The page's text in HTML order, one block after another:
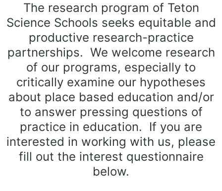
The research program of Teton
Science Schools seeks equitable and
productive research-practice
partnerships. We welcome research
of our programs, especially to
critically examine our hypotheses
about place based education and/or
to answer pressing questions of
practice in education. If you are
interested in working with us, please
fill out the interest questionnaire
below.